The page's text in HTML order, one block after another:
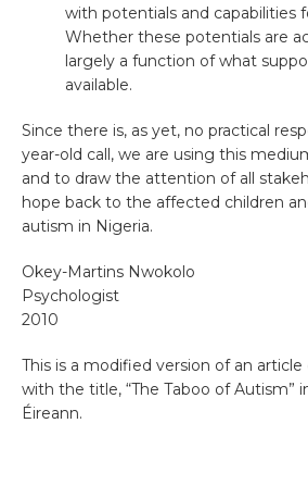
with potentials and capabilities
Whether these potentials are
largely a function of what
available.
Since there is, as yet, no practical
year-old call, we are using this
and to draw the attention of all
hope back to the affected children
autism in Nigeria.
Okey-Martins Nwokolo
Psychologist
2010
This is a modified version of an
with the title, “The Taboo of Autism”
Éireann.